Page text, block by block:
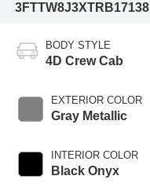
3FTTW8J3XTRB17138
BODY STYLE
4D Crew Cab
EXTERIOR COLOR
Gray Metallic
INTERIOR COLOR
Black Onyx